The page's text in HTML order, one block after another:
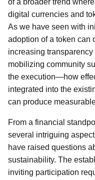
of a broader trend
digital currencies and
As we have seen with
adoption of a token can
increasing
mobilizing community
the execution—how
integrated into the
can produce
From a financial
several intriguing
have raised questions
sustainability. The
inviting participation